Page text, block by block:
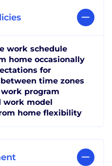
work schedule
home occasionally
for
time zones
program
work model
home flexibility